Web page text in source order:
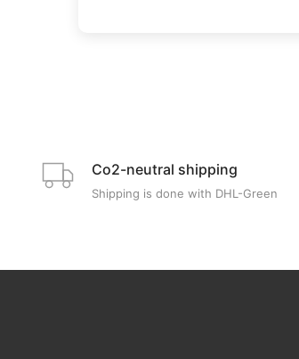
Co2-neutral shipping
Shipping is done with DHL-Green